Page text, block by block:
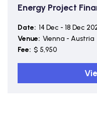
Energy Project
Date: 14 Dec - 18 Dec
Venue: Vienna - Austria
Fee: $ 5,950